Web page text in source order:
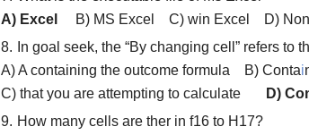
A) Excel
B) MS Excel C) win Excel D)
In goal seek, the “By changing cell” refers to
A) A containing the outcome formula B) Contai
C) that you are attempting to calculate
D)
How many cells are ther in f16 to H17?